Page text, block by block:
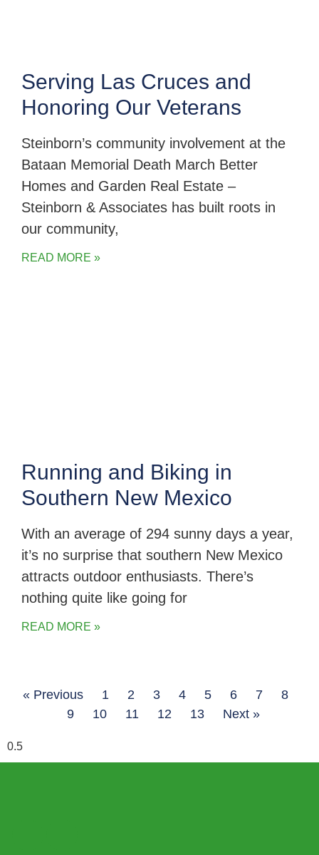
Serving Las Cruces and
Honoring Our Veterans
Steinborn’s community involvement at the
Bataan Memorial Death March Better
Homes and Garden Real Estate –
Steinborn & Associates has built roots in
our community,
READ MORE »
Running and Biking in
Southern New Mexico
With an average of 294 sunny days a year,
it’s no surprise that southern New Mexico
attracts outdoor enthusiasts. There’s
nothing quite like going for
READ MORE »
« Previous 1 2 3 4 5 6 7
8
9
10 11 12 13 Next »